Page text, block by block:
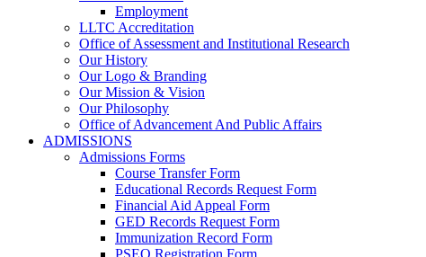
Employment
LLTC Accreditation
Office of Assessment and Institutional Research
Our History
Our Logo & Branding
Our Mission & Vision
Our Philosophy
Office of Advancement And Public Affairs
ADMISSIONS
Admissions Forms
Course Transfer Form
Educational Records Request Form
Financial Aid Appeal Form
GED Records Request Form
Immunization Record Form
PSEO Registration Form